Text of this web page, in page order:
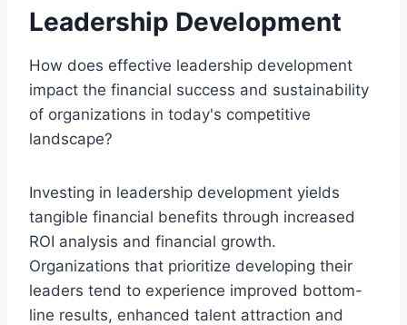
Leadership Development
How does effective leadership development
impact the financial success and sustainability
of organizations in today's competitive
landscape?
Investing in leadership development yields
tangible financial benefits through increased
ROI analysis and financial growth.
Organizations that prioritize developing their
leaders tend to experience improved bottom-
line results, enhanced talent attraction and